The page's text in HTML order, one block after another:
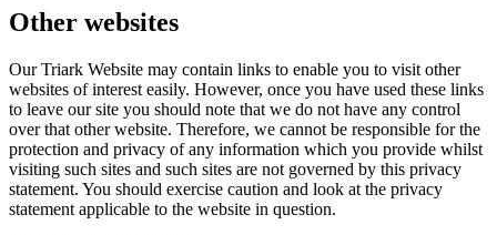
Other websites
Our Triark Website may contain links to enable you to visit other
websites of interest easily. However, once you have used these links
to leave our site you should note that we do not have any control
over that other website. Therefore, we cannot be responsible for the
protection and privacy of any information which you provide whilst
visiting such sites and such sites are not governed by this privacy
statement. You should exercise caution and look at the privacy
statement applicable to the website in question.